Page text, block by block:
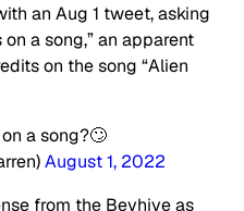
an Aug 1 tweet, asking
a song,” an apparent
on the song “Alien
a song?🙄
August 1, 2022
from the Beyhive as